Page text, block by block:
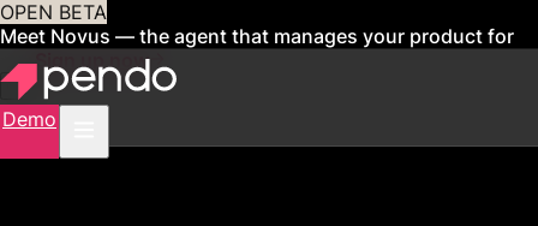
OPEN BETA
Meet Novus — the agent that manages your product for
youSign up now
Demo